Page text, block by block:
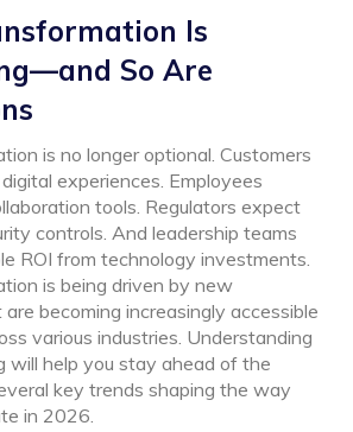
Is
So Are
is no longer optional. Customers
experiences. Employees
tools. Regulators expect
controls. And leadership teams
ROI from technology investments.
is being driven by new
becoming increasingly accessible
various industries. Understanding
will help you stay ahead of the
key trends shaping the way
in 2026.